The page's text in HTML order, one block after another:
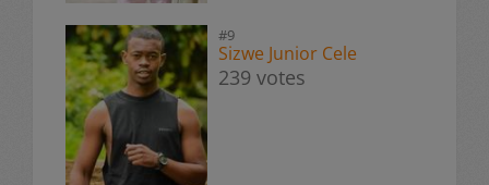
#9
Sizwe Junior Cele
239 votes